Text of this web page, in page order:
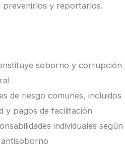
y reportarlos.
soborno y corrupción
de riesgo comunes, incluidos
y pagos de facilitación
individuales según